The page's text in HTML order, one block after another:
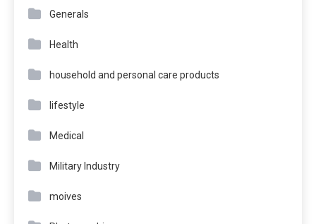
Generals
Health
household and personal care products
lifestyle
Medical
Military Industry
moives